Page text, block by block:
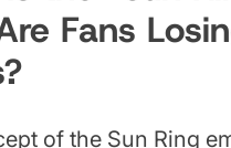
Fans
of the Sun Ring